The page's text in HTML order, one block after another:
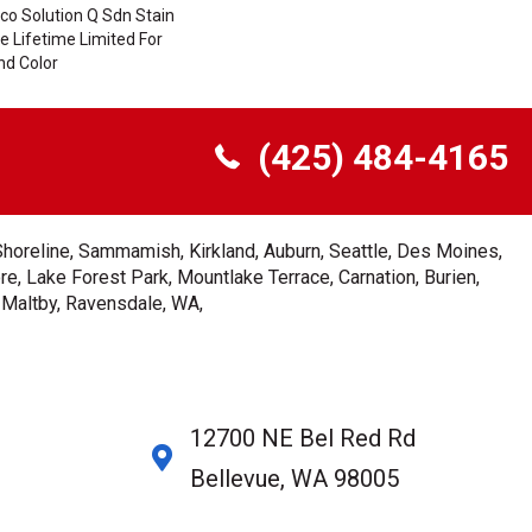
Solution Q Sdn Stain
Lifetime Limited For
Color
(425) 484-4165
Sammamish, Kirkland, Auburn, Seattle, Des Moines,
Lake Forest Park, Mountlake Terrace, Carnation, Burien,
Ravensdale, WA,
12700 NE Bel Red Rd
Bellevue, WA 98005